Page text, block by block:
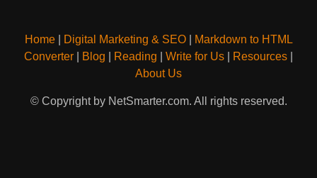
Home| Digital Marketing & SEO|
Markdown to HTML
Converter
Blog Reading Write for Us Resources
About Us
© Copyright by NetSmarter.com. All rights reserved.